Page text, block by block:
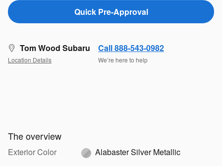
Quick Pre-Approval
Tom Wood Subaru
Location Details
Call 888-543-0982
We’re here to help
The overview
Exterior Color
Alabaster Silver Metallic